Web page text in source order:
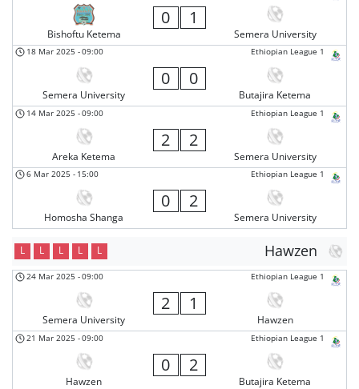
Bishoftu Ketema
0 1
Semera University
Ethiopian League 1
18 Mar 2025 -09:00
Semera University
0 0
Butajira Ketema
Ethiopian League 1
14 Mar 2025 -09:00
Areka Ketema
2 2
Semera University
Ethiopian League 1
6 Mar 2025 - 15:00
Homosha Shanga
0 2
Semera University
Hawzen
L L L L L
Ethiopian League 1
24 Mar 2025 -09:00
Semera University
2 1
Hawzen
Ethiopian League 1
21 Mar 2025 -09:00
Hawzen
0 2
Butajira Ketema